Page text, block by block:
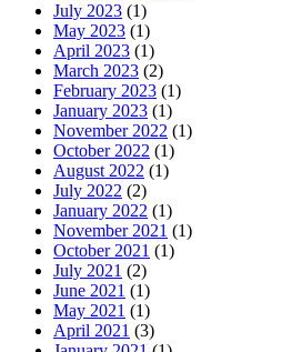
July 2023 (1)
May 2023 (1)
April 2023 (1)
March 2023 (2)
February 2023 (1)
January 2023 (1)
November 2022 (1)
October 2022 (1)
August 2022 (1)
July 2022 (2)
January 2022 (1)
November 2021 (1)
October 2021 (1)
July 2021 (2)
June 2021 (1)
May 2021 (1)
April 2021 (3)